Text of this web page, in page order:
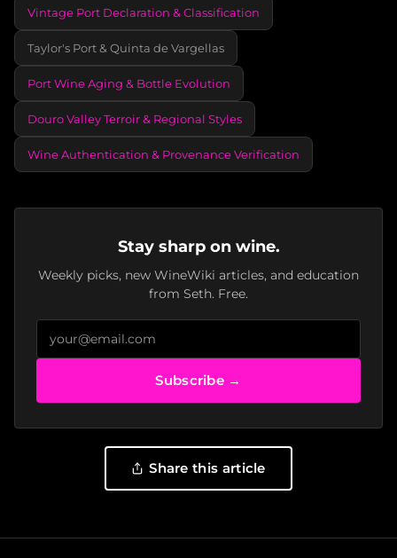
Vintage Port Declaration & Classification
Taylor's Port & Quinta de Vargellas
Port Wine Aging & Bottle Evolution
Douro Valley Terroir & Regional Styles
Wine Authentication & Provenance Verification
Stay sharp on wine.
Weekly picks, new WineWiki articles, and education
from Seth. Free.
Subscribe →
Share this article